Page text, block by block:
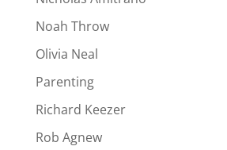
Noah Throw
Olivia Neal
Parenting
Richard Keezer
Rob Agnew